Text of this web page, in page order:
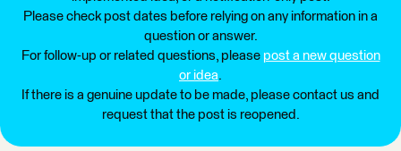
Please check post dates before relying on any information in a
question or answer.
For follow-up or related questions, please post a new question
or idea.
If there is a genuine update to be made, please contact us and
request that the post is reopened.